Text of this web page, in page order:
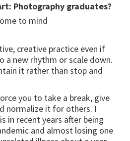
Photography graduates?
to mind
creative practice even if
a new rhythm or scale down.
it rather than stop and
you to take a break, give
normalize it for others. I
in recent years after being
and almost losing one